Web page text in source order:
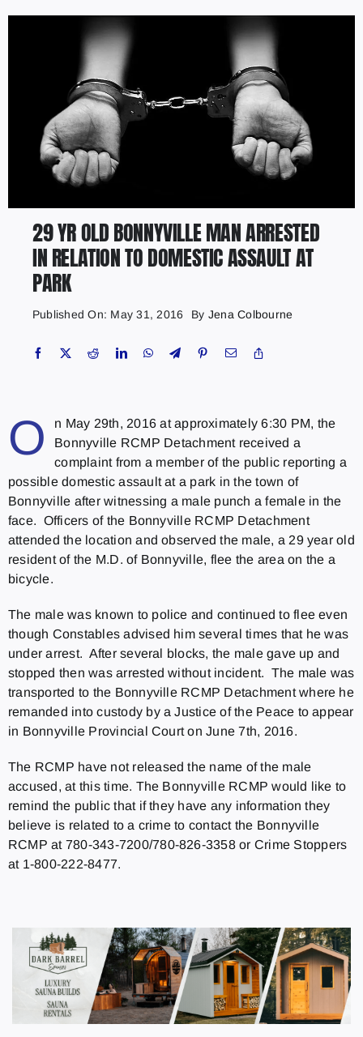
Contact
Marketing Plans
29 YR OLD BONNYVILLE MAN ARRESTED
IN RELATION TO DOMESTIC ASSAULT AT
PARK
Published On: May 31, 2016 By Jena Colbourne
O
n May 29th, 2016 at approximately 6:30 PM, the
Bonnyville RCMP Detachment received a
complaint from a member of the public reporting a
possible domestic assault at a park in the town of
Bonnyville after witnessing a male punch a female in the
face. Officers of the Bonnyville RCMP Detachment
attended the location and observed the male, a 29 year old
resident of the M.D. of Bonnyville, flee the area on the a
bicycle.
The male was known to police and continued to flee even
though Constables advised him several times that he was
under arrest. After several blocks, the male gave up and
stopped then was arrested without incident. The male was
transported to the Bonnyville RCMP Detachment where he
remanded into custody by a Justice of the Peace to appear
in Bonnyville Provincial Court on June 7th, 2016.
The RCMP have not released the name of the male
accused, at this time. The Bonnyville RCMP would like to
remind the public that if they have any information they
believe is related to a crime to contact the Bonnyville
RCMP at 780-343-7200/780-826-3358 or Crime Stoppers
at 1-800-222-8477.